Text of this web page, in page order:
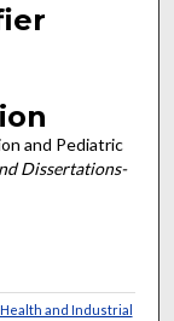
and Pediatric
Dissertations-
and Industrial